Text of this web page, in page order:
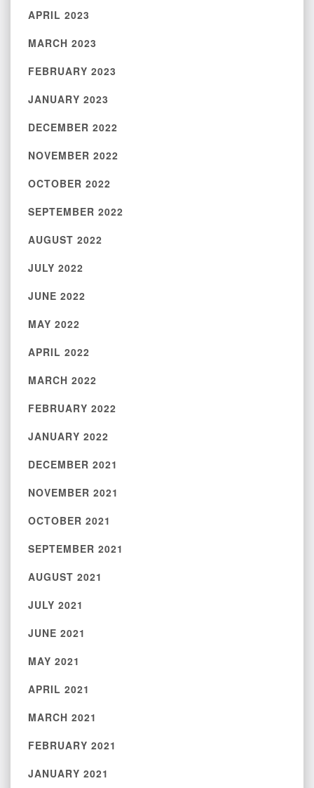
APRIL 2023
MARCH 2023
FEBRUARY 2023
JANUARY 2023
DECEMBER 2022
NOVEMBER 2022
OCTOBER 2022
SEPTEMBER 2022
AUGUST 2022
JULY 2022
JUNE 2022
MAY 2022
APRIL 2022
MARCH 2022
FEBRUARY 2022
JANUARY 2022
DECEMBER 2021
NOVEMBER 2021
OCTOBER 2021
SEPTEMBER 2021
AUGUST 2021
JULY 2021
JUNE 2021
MAY 2021
APRIL 2021
MARCH 2021
FEBRUARY 2021
JANUARY 2021